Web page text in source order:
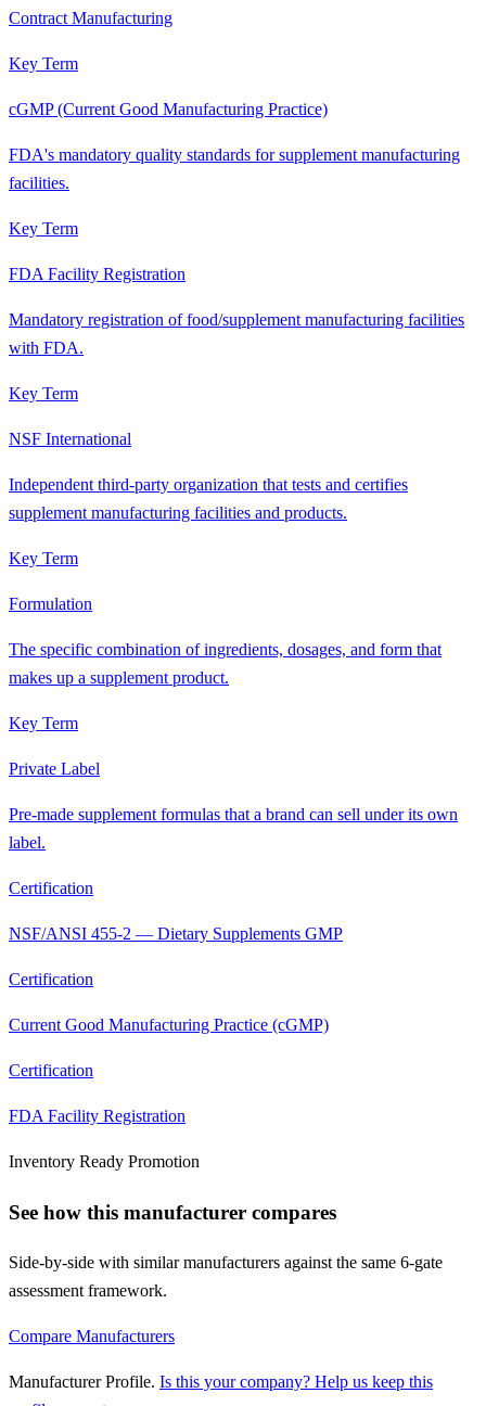
Contract Manufacturing
Key Term
cGMP (Current Good Manufacturing Practice)
FDA's mandatory quality standards for supplement manufacturing
facilities.
Key Term
FDA Facility Registration
Mandatory registration of food/supplement manufacturing facilities
with FDA.
Key Term
NSF International
Independent third-party organization that tests and certifies
supplement manufacturing facilities and products.
Key Term
Formulation
The specific combination of ingredients, dosages, and form that
makes up a supplement product.
Key Term
Private Label
Pre-made supplement formulas that a brand can sell under its own
label.
Certification
NSF/ANSI 455-2 — Dietary Supplements GMP
Certification
Current Good Manufacturing Practice (cGMP)
Certification
FDA Facility Registration
Inventory Ready Promotion
See how this manufacturer compares
Side-by-side with similar manufacturers against the same 6-gate
assessment framework.
Compare Manufacturers
Manufacturer Profile. Is this your company? Help us keep this